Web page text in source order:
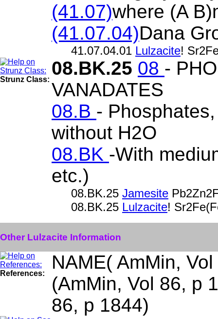
(41.07)where (A
(41.07.04)Dana
41.07.04.01 Lulzacite!
Strunz Class:
08.BK.25 08 -
VANADATES
08.B -
without H2O
08.BK -With
etc.)
08.BK.25 Jamesite
08.BK.25 Lulzacite!
Other Lulzacite Information
References:
NAME( AmMin,
(AmMin, Vol 86, p
86, p 1844)